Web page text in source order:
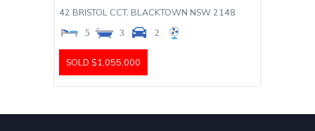
42 BRISTOL CCT, BLACKTOWN NSW2148
5 3 2
SOLD $1,055,000